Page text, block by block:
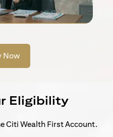
Now
Eligibility
Citi Wealth First Account.